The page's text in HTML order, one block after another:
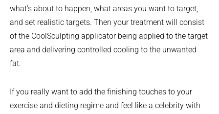
what’s about to happen, what areas you want to target,
and set realistic targets. Then your treatment will consist
of the CoolSculpting applicator being applied to the target
area and delivering controlled cooling to the unwanted
fat.
If you really want to add the finishing touches to your
exercise and dieting regime and feel like a celebrity with